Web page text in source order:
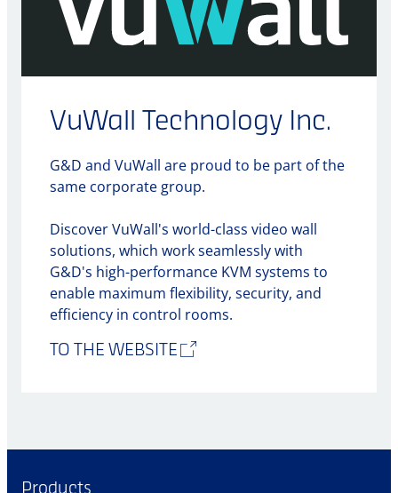
VuWall Technology Inc.
G&D and VuWall are proud to be part of the
same corporate group.
Discover VuWall's world-class video wall
solutions, which work seamlessly with
G&D's high-performance KVM systems to
enable maximum flexibility, security, and
efficiency in control rooms.
TO THE WEBSITE
Products